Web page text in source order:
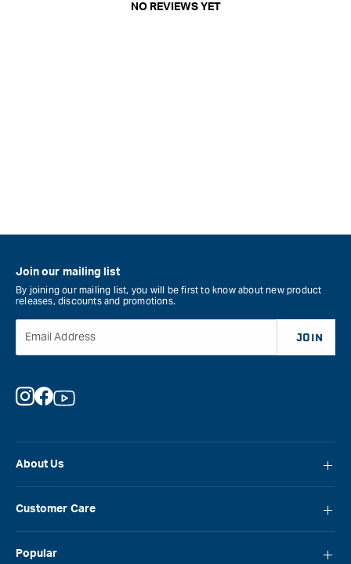
NO REVIEWS YET
About Us
Careers
Customer Care
Popular
Join our mailing list
By joining our mailing list, you will be first to know about new product
releases, discounts and promotions.
Email Address JOIN
Instagram
Facebook
YouTube